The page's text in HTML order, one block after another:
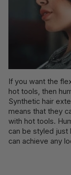
If you want the
hot tools, then
Synthetic hair
means that they
with hot tools.
can be styled just
can achieve any